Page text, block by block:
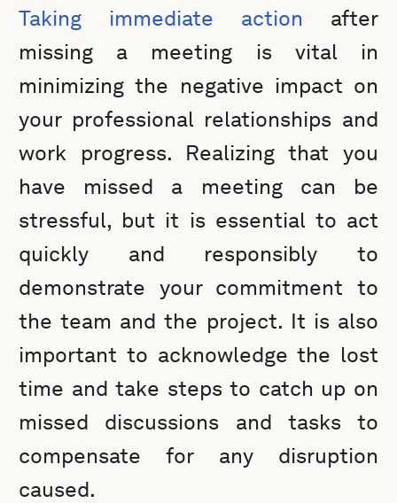
Taking immediate action after
missing a meeting is vital in
minimizing the negative impact on
your professional relationships and
work progress. Realizing that you
have missed a meeting can be
stressful, but it is essential to act
quickly and responsibly to
demonstrate your commitment to
the team and the project. It is also
important to acknowledge the lost
time and take steps to catch up on
missed discussions and tasks to
compensate for any disruption
caused.